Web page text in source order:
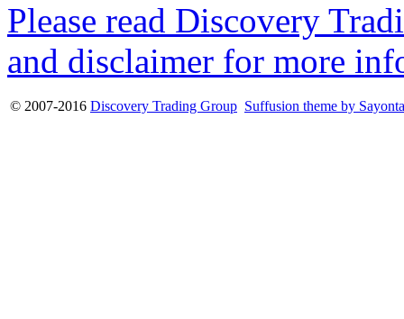
Please read Discovery
and disclaimer for more
© 2007-2016 Discovery Trading Group Suffusion theme by